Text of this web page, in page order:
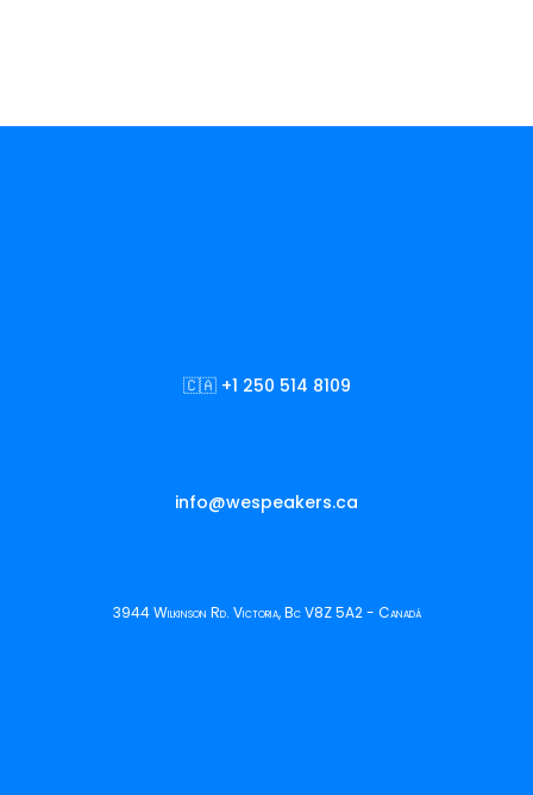
🇨🇦 +1 250 514 8109
info@wespeakers.ca
3944 Wilkinson Rd. Victoria, Bc V8Z 5A2 - Canadá